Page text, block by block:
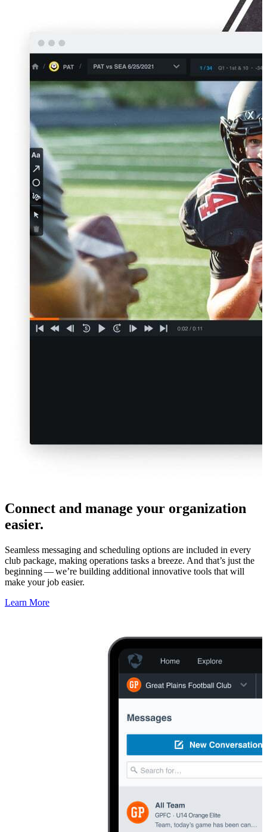
Connect and manage your organization
easier.
Seamless messaging and scheduling options are included in every
club package, making operations tasks a breeze. And that’s just the
beginning — we’re building additional innovative tools that will
make your job easier.
Learn More